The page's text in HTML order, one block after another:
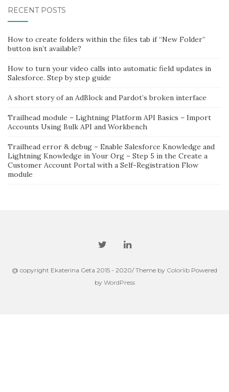
RECENT POSTS
How to create folders within the files tab if “New Folder”
button isn’t available?
How to turn your video calls into automatic field updates in
Salesforce. Step by step guide
A short story of an AdBlock and Pardot’s broken interface
Trailhead module – Lightning Platform API Basics – Import
Accounts Using Bulk API and Workbench
Trailhead error & debug – Enable Salesforce Knowledge and
Lightning Knowledge in Your Org – Step 5 in the Create a
Customer Account Portal with a Self-Registration Flow
module
@ copyright Ekaterina Geta 2015 - 2020/ Theme by Colorlib Powered
by WordPress